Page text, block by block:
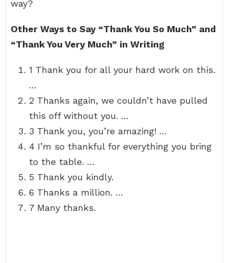
way?
Other Ways to Say “Thank You So Much” and
“Thank You Very Much” in Writing
1 Thank you for all your hard work on this.
…
2 Thanks again, we couldn’t have pulled
this off without you. …
3 Thank you, you’re amazing! …
4 I’m so thankful for everything you bring
to the table. …
5 Thank you kindly.
6 Thanks a million. …
7 Many thanks.